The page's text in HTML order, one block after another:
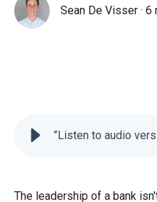
Sean De Visser ·6
”Listen to audio
The leadership of a bank